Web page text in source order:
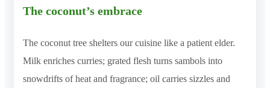
The coconut’s embrace
The coconut tree shelters our cuisine like a patient elder.
Milk enriches curries; grated flesh turns sambols into
snowdrifts of heat and fragrance; oil carries sizzles and